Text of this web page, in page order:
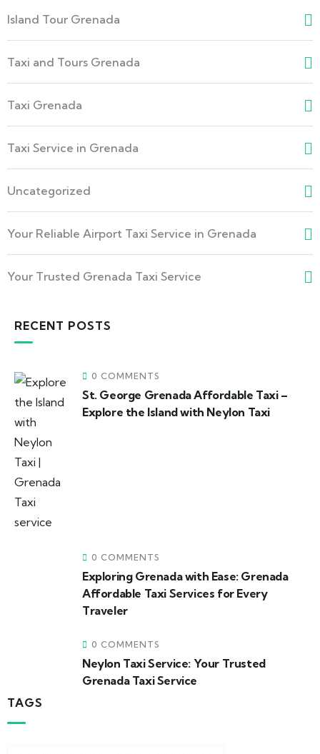
Island Tour Grenada
Taxi and Tours Grenada
Taxi Grenada
Taxi Service in Grenada
Uncategorized
Your Reliable Airport Taxi Service in Grenada
Your Trusted Grenada Taxi Service
RECENT POSTS
0 COMMENTS
St. George Grenada Affordable Taxi –
Explore the Island with Neylon Taxi
0 COMMENTS
Exploring Grenada with Ease: Grenada
Affordable Taxi Services for Every
Traveler
0 COMMENTS
Neylon Taxi Service: Your Trusted
Grenada Taxi Service
TAGS